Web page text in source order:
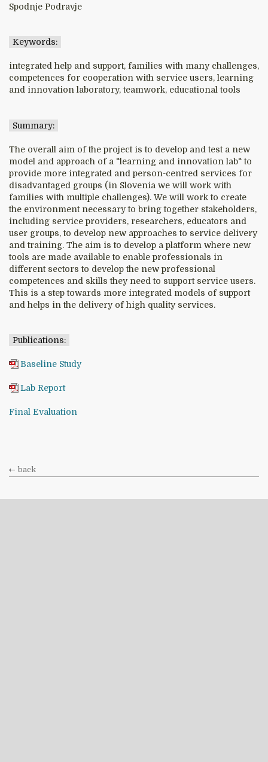
Spodnje Podravje
Keywords:
integrated help and support, families with many challenges,
competences for cooperation with service users, learning
and innovation laboratory, teamwork, educational tools
Summary:
The overall aim of the project is to develop and test a new
model and approach of a "learning and innovation lab" to
provide more integrated and person-centred services for
disadvantaged groups (in Slovenia we will work with
families with multiple challenges). We will work to create
the environment necessary to bring together stakeholders,
including service providers, researchers, educators and
user groups, to develop new approaches to service delivery
and training. The aim is to develop a platform where new
tools are made available to enable professionals in
different sectors to develop the new professional
competences and skills they need to support service users.
This is a step towards more integrated models of support
and helps in the delivery of high quality services.
Publications:
Baseline Study
Lab Report
Final Evaluation
back